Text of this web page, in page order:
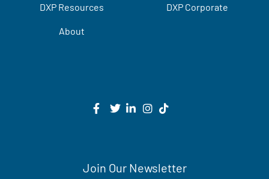
DXP Resources
About
DXP Corporate
Join Our Newsletter